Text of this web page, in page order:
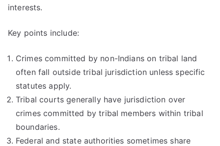
interests.
Key points include:
Crimes committed by non-Indians on tribal land
often fall outside tribal jurisdiction unless specific
statutes apply.
Tribal courts generally have jurisdiction over
crimes committed by tribal members within tribal
boundaries.
Federal and state authorities sometimes share